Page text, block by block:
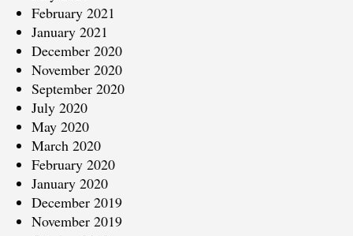
February 2021
January 2021
December 2020
November 2020
September 2020
July 2020
May 2020
March 2020
February 2020
January 2020
December 2019
November 2019